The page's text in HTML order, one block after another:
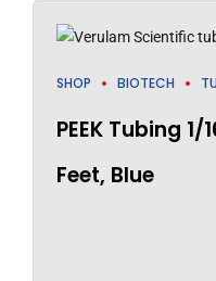
SHOP BIOTECH
PEEK Tubing 1/
Feet, Blue